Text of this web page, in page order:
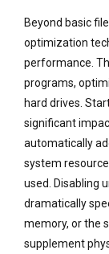
Beyond basic
optimization
performance.
programs,
hard drives.
significant
automatically
system
used. Disabling
dramatically
memory, or the
supplement